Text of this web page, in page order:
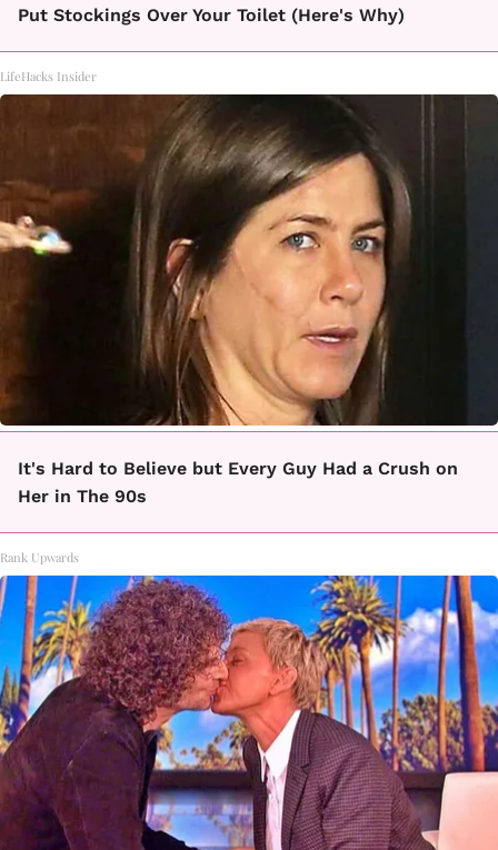
Put Stockings Over Your Toilet (Here's Why)
LifeHacks Insider
It's Hard to Believe but Every Guy Had a Crush on
Her in The 90s
Rank Upwards